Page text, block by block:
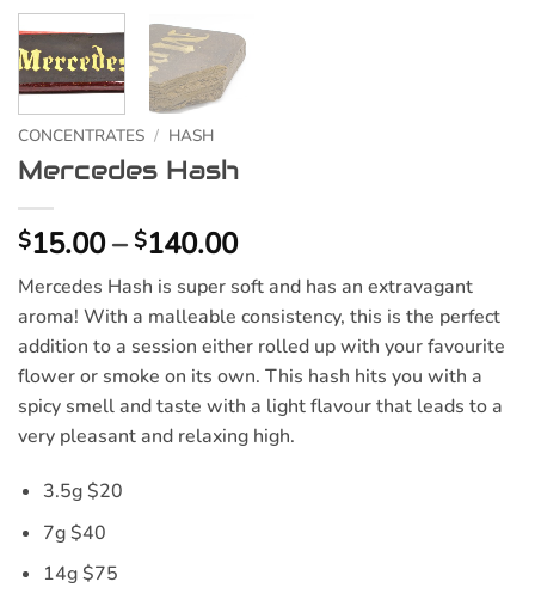
CONCENTRATES / HASH
Mercedes Hash
$15.00– $140.00Price
range:
$15.00
through
$140.00
Mercedes Hash is super soft and has an extravagant
aroma! With a malleable consistency, this is the perfect
addition to a session either rolled up with your favourite
flower or smoke on its own. This hash hits you with a
spicy smell and taste with a light flavour that leads to a
very pleasant and relaxing high.
3.5g $20
7g $40
14g $75